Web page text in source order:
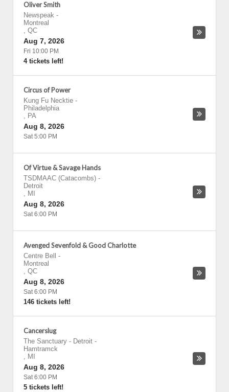
Oliver Smith
Newspeak -
Montreal
, QC
Aug 7, 2026
Fri 10:00 PM
4 tickets left!
Circus of Power
Kung Fu Necktie -
Philadelphia
, PA
Aug 8, 2026
Sat 5:00 PM
Of Virtue & Savage Hands
TSDMAAC (Catacombs) -
Detroit
, MI
Aug 8, 2026
Sat 6:00 PM
Avenged Sevenfold & Good Charlotte
Centre Bell
-
Montreal
, QC
Aug 8, 2026
Sat 6:00 PM
146 tickets left!
Cancerslug
The Sanctuary - Detroit -
Hamtramck
, MI
Aug 8, 2026
Sat 6:00 PM
5 tickets left!